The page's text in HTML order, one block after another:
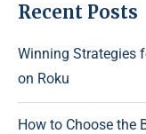
Recent Posts
Winning Strategies
on Roku
How to Choose the